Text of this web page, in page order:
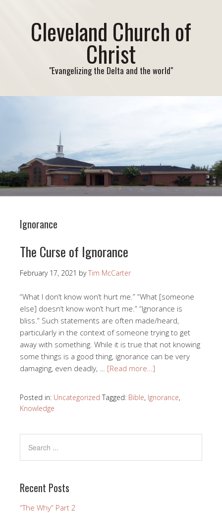
Cleveland Church of
Christ
"Evangelizing the Delta and the world"
Ignorance
The Curse of Ignorance
February 17, 2021 byTim McCarter
“What I don’t know won’t hurt me.” “What [someone
else] doesn’t know won’t hurt me.” “Ignorance is
bliss.” Such statements are often made/heard,
particularly in the context of someone trying to get
away with something. While it is true that not knowing
some things is a good thing, ignorance can be very
damaging, even deadly, … [Read more…]
Posted in: Uncategorized Tagged: Bible, Ignorance,
Knowledge
Recent Posts
“The Why” Part 2